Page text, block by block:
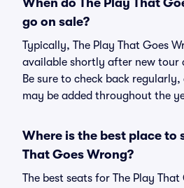
When do The Play That
go on sale?
Typically, The Play That Goes
available shortly after new tour
Be sure to check back
may be added throughout the
Where is the best place to
That Goes Wrong?
The best seats for The Play